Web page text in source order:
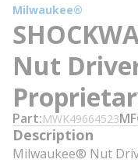
Milwaukee®
Nut
Part MWK49664523
Description
Milwaukee® Nut